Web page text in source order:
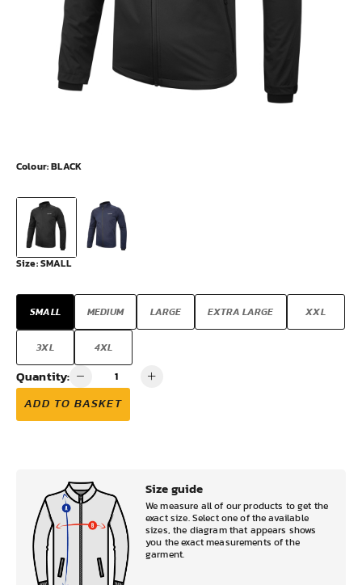
Colour:BLACK
Size:SMALL
SMALL MEDIUM LARGE EXTRA LARGE XXL
3XL 4XL
Quantity:
ADD TO BASKET
Size guide
We measure all of our products to get the
exact size. Select one of the available
sizes, the diagram that appears shows
you the exact measurements of the
garment.